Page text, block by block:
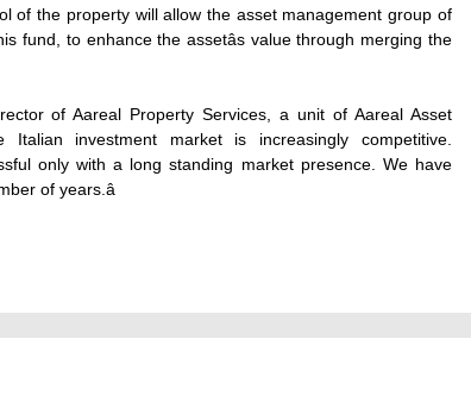
of the property will allow the asset management group of
fund, to enhance the assetâs value through merging the
of Aareal Property Services, a unit of Aareal Asset
Italian investment market is increasingly competitive.
only with a long standing market presence. We have
of years.â